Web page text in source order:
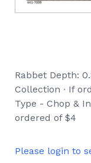
Rabbet Depth:
Collection ∙ If
Type - Chop &
ordered of $4
Please login to